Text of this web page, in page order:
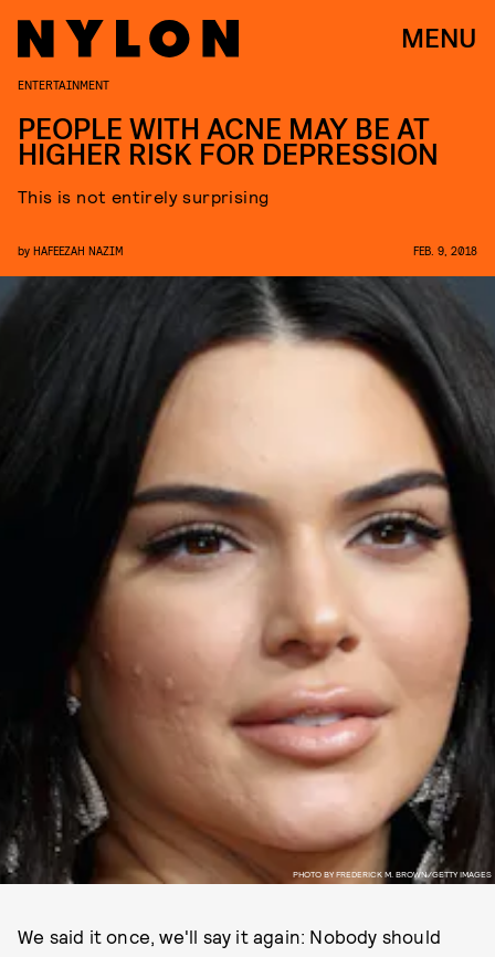
MENU
PHOTO BY FREDERICK M. BROWN/GETTY IMAGES
ENTERTAINMENT
PEOPLE WITH ACNE MAY BE AT
HIGHER RISK FOR DEPRESSION
This is not entirely surprising
by HAFEEZAH NAZIM FEB. 9, 2018
We said it once, we'll say it again: Nobody should